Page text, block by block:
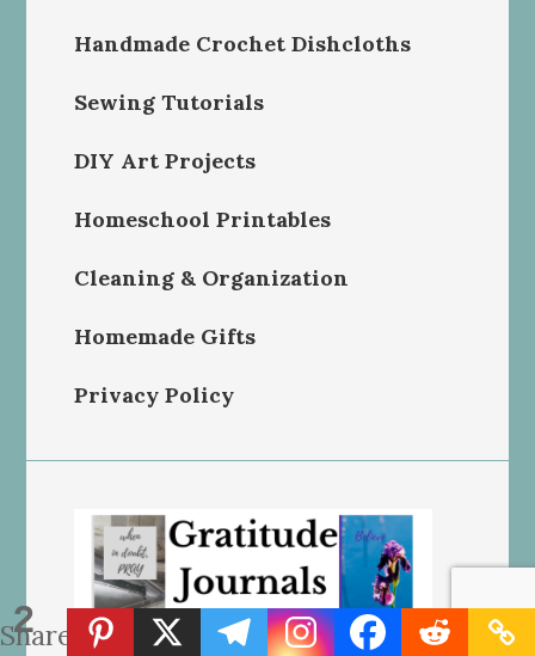
2
Shares
Handmade Crochet Dishcloths
Sewing Tutorials
DIY Art Projects
Homeschool Printables
Cleaning & Organization
Homemade Gifts
Privacy Policy